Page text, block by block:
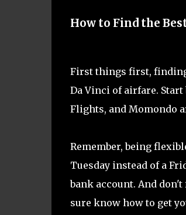
How to Find the
First things first, finding
Da Vinci of airfare.
Flights, and Momondo
Remember, being
Tuesday instead of a
bank account. And
sure know how to get